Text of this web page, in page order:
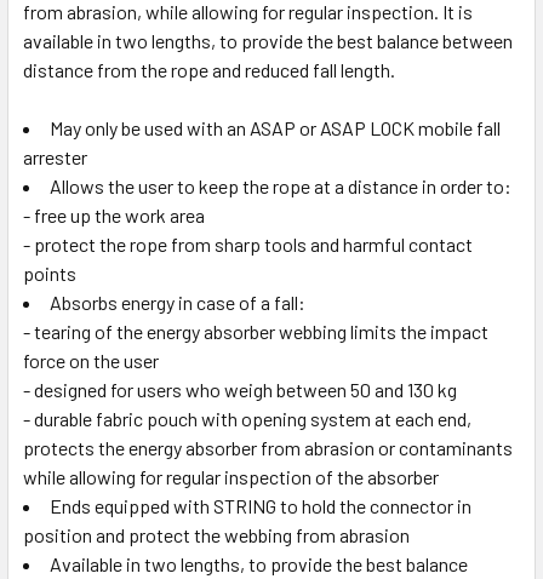
from abrasion, while allowing for regular inspection. It is
available in two lengths, to provide the best balance between
distance from the rope and reduced fall length.
May only be used with an ASAP or ASAP LOCK mobile fall
arrester
Allows the user to keep the rope at a distance in order to:
- free up the work area
- protect the rope from sharp tools and harmful contact
points
Absorbs energy in case of a fall:
- tearing of the energy absorber webbing limits the impact
force on the user
- designed for users who weigh between 50 and 130 kg
- durable fabric pouch with opening system at each end,
protects the energy absorber from abrasion or contaminants
while allowing for regular inspection of the absorber
Ends equipped with STRING to hold the connector in
position and protect the webbing from abrasion
Available in two lengths, to provide the best balance